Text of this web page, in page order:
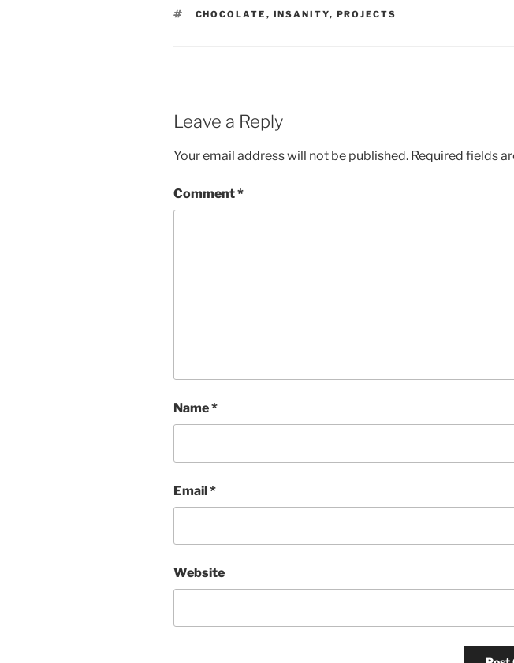
TAGS
CHOCOLATE , INSANITY, PROJECTS
Leave a Reply
Your email address will not be published. Required fields
Comment*
Name*
Email*
Website